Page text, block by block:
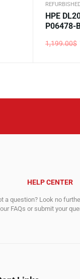
HPE
P06478-
1,199.00$
Original
Current
HELP CENTER
a question? Look no
our FAQs or submit your